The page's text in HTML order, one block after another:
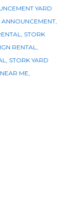
YARD
ANNOUNCEMENT,
, STORK
RENTAL,
, STORK YARD
ME,